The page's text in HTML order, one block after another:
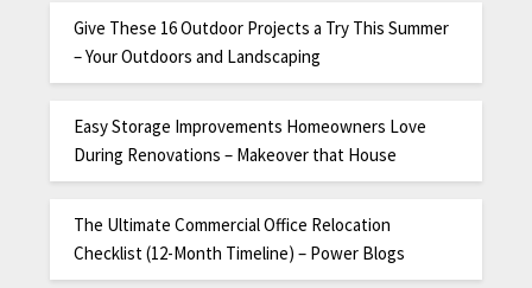
Give These 16 Outdoor Projects a Try This Summer
– Your Outdoors and Landscaping
Easy Storage Improvements Homeowners Love
During Renovations – Makeover that House
The Ultimate Commercial Office Relocation
Checklist (12-Month Timeline) – Power Blogs